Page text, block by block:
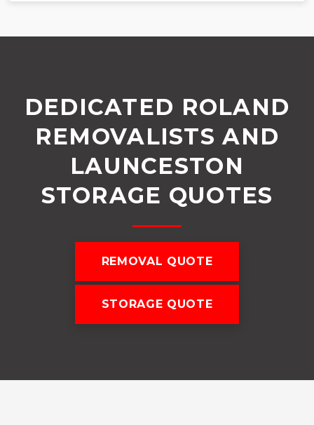
DEDICATED ROLAND
REMOVALISTS AND
LAUNCESTON
STORAGE QUOTES
REMOVAL QUOTE
STORAGE QUOTE